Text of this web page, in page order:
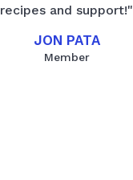
recipes and support!"
JON PATA
Member